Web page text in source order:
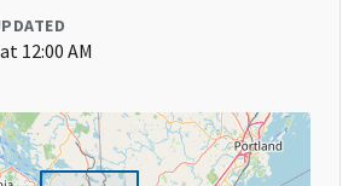
12:00 AM